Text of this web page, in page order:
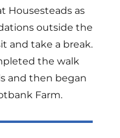
Housesteads as
outside the
and take a break.
the walk
and then began
Farm.